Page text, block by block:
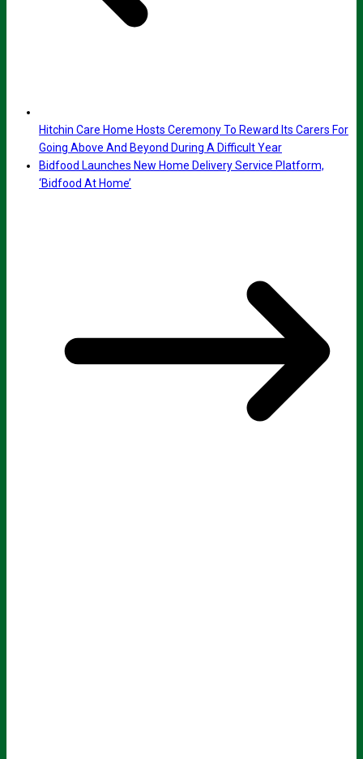
Hitchin Care Home Hosts Ceremony To Reward Its Carers For
Going Above And Beyond During A Difficult Year
Bidfood Launches New Home Delivery Service Platform,
‘Bidfood At Home’